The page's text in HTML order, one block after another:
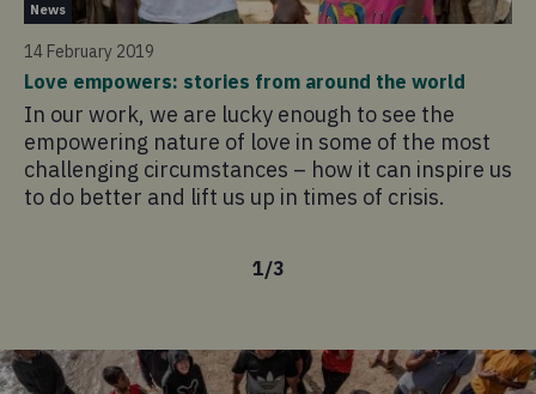
News
14 February 2019
Love empowers: stories from around the world
In our work, we are lucky enough to see the
empowering nature of love in some of the most
challenging circumstances – how it can inspire us
to do better and lift us up in times of crisis.
1/3